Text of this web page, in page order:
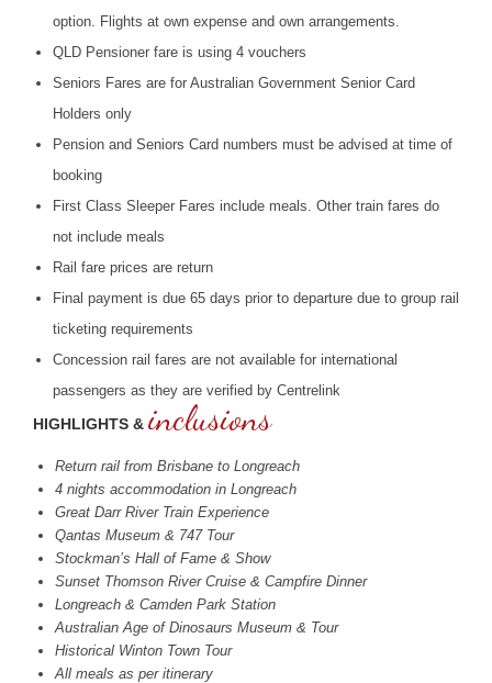
option. Flights at own expense and own arrangements.
QLD Pensioner fare is using 4 vouchers
Seniors Fares are for Australian Government Senior Card
Holders only
Pension and Seniors Card numbers must be advised at time of
booking
First Class Sleeper Fares include meals. Other train fares do
not include meals
Rail fare prices are return
Final payment is due 65 days prior to departure due to group rail
ticketing requirements
Concession rail fares are not available for international
passengers as they are verified by Centrelink
HIGHLIGHTS & inclusions
Return rail from Brisbane to Longreach
4 nights accommodation in Longreach
Great Darr River Train Experience
Qantas Museum & 747 Tour
Stockman’s Hall of Fame & Show
Sunset Thomson River Cruise & Campfire Dinner
Longreach & Camden Park Station
Australian Age of Dinosaurs Museum & Tour
Historical Winton Town Tour
All meals as per itinerary